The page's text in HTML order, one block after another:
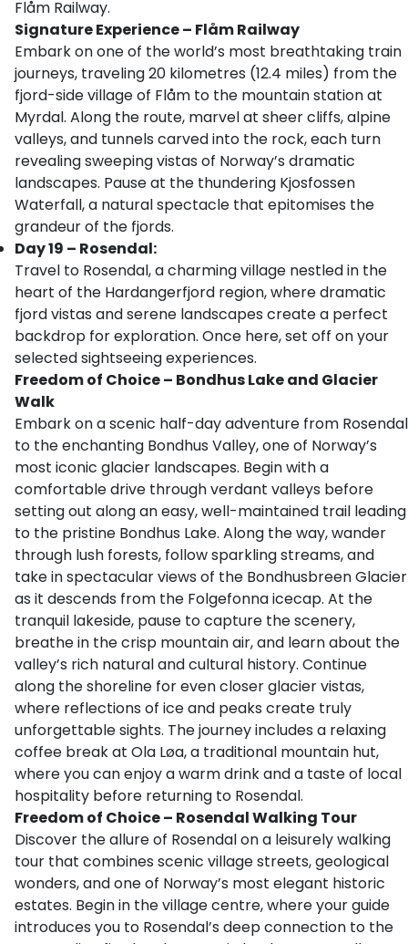
Flåm Railway.
Signature Experience – Flåm Railway
Embark on one of the world’s most breathtaking train
journeys, traveling 20 kilometres (12.4 miles) from the
fjord-side village of Flåm to the mountain station at
Myrdal. Along the route, marvel at sheer cliffs, alpine
valleys, and tunnels carved into the rock, each turn
revealing sweeping vistas of Norway’s dramatic
landscapes. Pause at the thundering Kjosfossen
Waterfall, a natural spectacle that epitomises the
grandeur of the fjords.
Day 19 – Rosendal:
Travel to Rosendal, a charming village nestled in the
heart of the Hardangerfjord region, where dramatic
fjord vistas and serene landscapes create a perfect
backdrop for exploration. Once here, set off on your
selected sightseeing experiences.
Freedom of Choice – Bondhus Lake and Glacier
Walk
Embark on a scenic half-day adventure from Rosendal
to the enchanting Bondhus Valley, one of Norway’s
most iconic glacier landscapes. Begin with a
comfortable drive through verdant valleys before
setting out along an easy, well-maintained trail leading
to the pristine Bondhus Lake. Along the way, wander
through lush forests, follow sparkling streams, and
take in spectacular views of the Bondhusbreen Glacier
as it descends from the Folgefonna icecap. At the
tranquil lakeside, pause to capture the scenery,
breathe in the crisp mountain air, and learn about the
valley’s rich natural and cultural history. Continue
along the shoreline for even closer glacier vistas,
where reflections of ice and peaks create truly
unforgettable sights. The journey includes a relaxing
coffee break at Ola Løa, a traditional mountain hut,
where you can enjoy a warm drink and a taste of local
hospitality before returning to Rosendal.
Freedom of Choice – Rosendal Walking Tour
Discover the allure of Rosendal on a leisurely walking
tour that combines scenic village streets, geological
wonders, and one of Norway’s most elegant historic
estates. Begin in the village centre, where your guide
introduces you to Rosendal’s deep connection to the